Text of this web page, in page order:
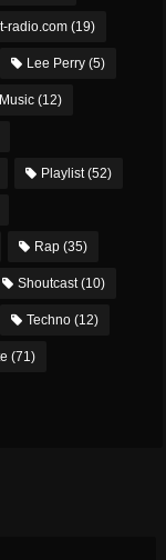
radio.com (19)
Lee Perry (5)
Music (12)
Playlist(52)
Rap (35)
Shoutcast(10)
Techno (12)
(71)